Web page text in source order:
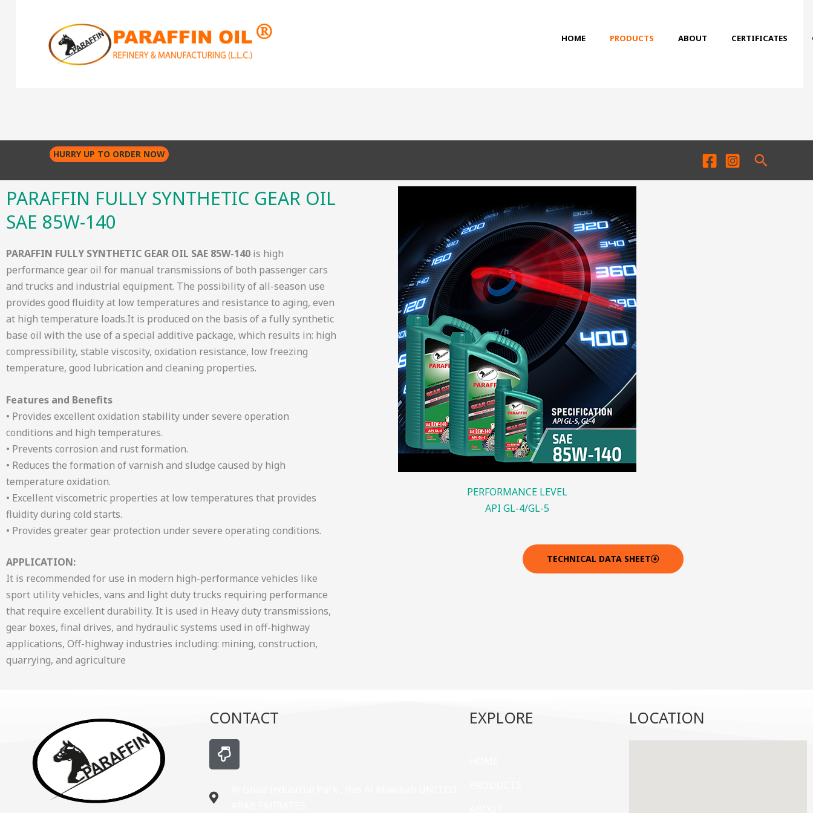
HOME PRODUCTS ABOUT CERTIFICATES
HURRY UP TO ORDER NOW Search
PARAFFIN FULLY SYNTHETIC GEAR OIL
SAE 85W-140
PARAFFIN FULLY SYNTHETIC GEAR OIL SAE 85W-140 is high
performance gear oil for manual transmissions of both passenger cars
and trucks and industrial equipment. The possibility of all-season use
provides good fluidity at low temperatures and resistance to aging, even
at high temperature loads.It is produced on the basis of a fully synthetic
base oil with the use of a special additive package, which results in: high
compressibility, stable viscosity, oxidation resistance, low freezing
temperature, good lubrication and cleaning properties.
Features and Benefits
• Provides excellent oxidation stability under severe operation
conditions and high temperatures.
• Prevents corrosion and rust formation.
• Reduces the formation of varnish and sludge caused by high
temperature oxidation.
• Excellent viscometric properties at low temperatures that provides
fluidity during cold starts.
• Provides greater gear protection under severe operating conditions.
APPLICATION:
It is recommended for use in modern high-performance vehicles like
sport utility vehicles, vans and light duty trucks requiring performance
that require excellent durability. It is used in Heavy duty transmissions,
gear boxes, final drives, and hydraulic systems used in off-highway
applications, Off-highway industries including: mining, construction,
quarrying, and agriculture
PERFORMANCE LEVEL
API GL-4/GL-5
TECHNICAL DATA SHEET
CONTACT
H
a
n
EXPLORE LOCATION